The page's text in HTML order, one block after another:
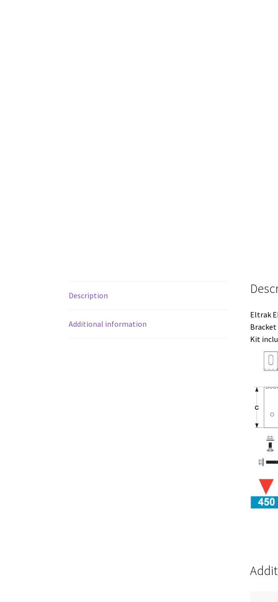
Description
Additional information
Eltrak
Kit